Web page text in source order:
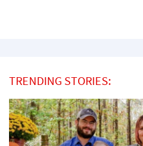
TRENDING STORIES: